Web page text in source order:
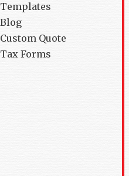
Templates
Blog
Custom Quote
Tax Forms